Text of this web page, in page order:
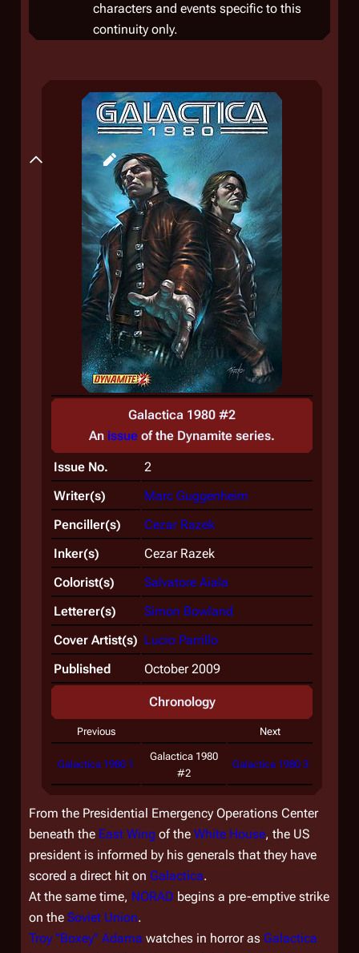
characters and events specific to this
continuity only.
Galactica 1980 #2
An issue of the Dynamite series.
Issue No.
2
Writer(s)
Marc Guggenheim
Penciller(s)
Cezar Razek
Inker(s)
Cezar Razek
Colorist(s)
Salvatore Aiala
Letterer(s)
Simon Bowland
Cover Artist(s) Lucio Parrillo
Published
October 2009
Chronology
Previous Next
Galactica 1980 1
Galactica 1980
#2
Galactica 1980 3
Plot
From the Presidential Emergency Operations Center
beneath the East Wing of the White House, the US
president is informed by his generals that they have
scored a direct hit on Galactica.
At the same time, NORAD begins a pre-emptive strike
on the Soviet Union.
Troy "Boxey" Adama watches in horror as Galactica